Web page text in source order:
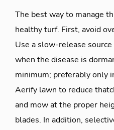
The best way to manage
healthy turf. First, avoid
Use a slow-release
when the disease is
minimum; preferably only
Aerify lawn to reduce
and mow at the proper
blades. In addition,